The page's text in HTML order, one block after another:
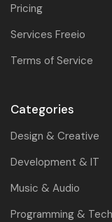
Pricing
Services Freeio
Terms of Service
Categories
Design & Creative
Development & IT
Music & Audio
Programming & Tech